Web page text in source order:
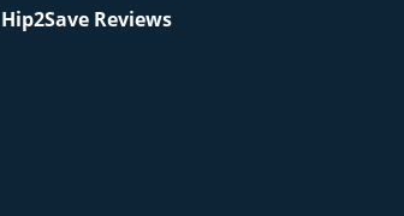
Hip2Save Reviews